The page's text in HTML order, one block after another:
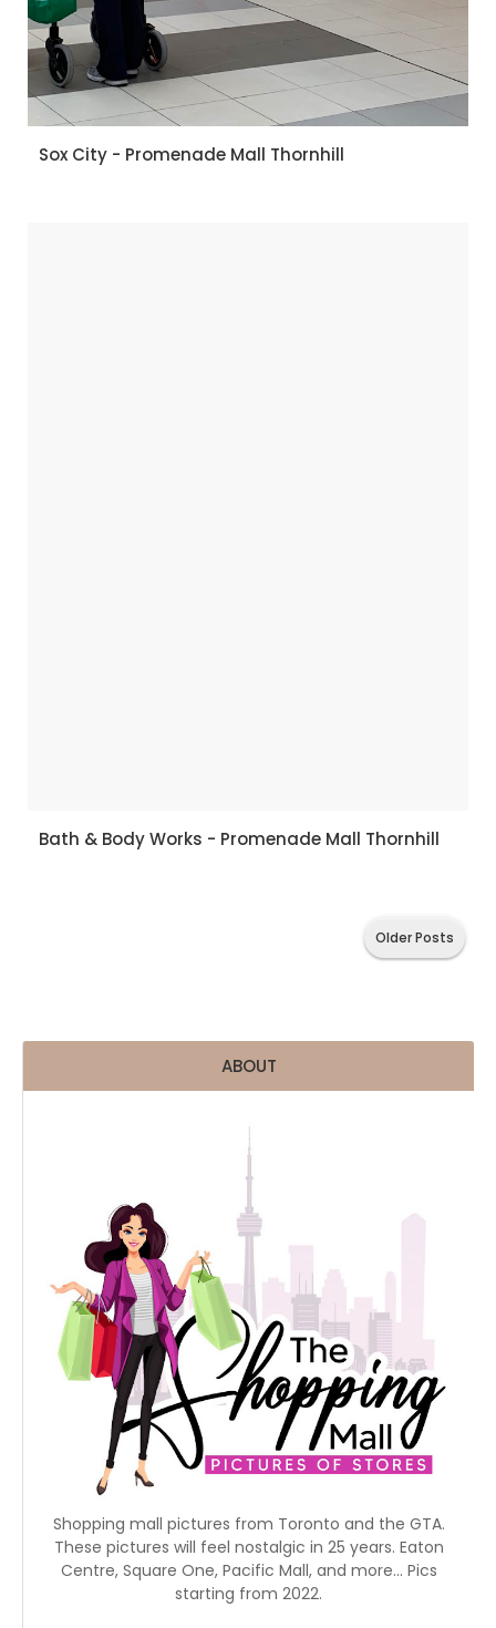
Sox City - Promenade Mall Thornhill
Bath & Body Works - Promenade Mall Thornhill
Older Posts
ABOUT
Shopping mall pictures from Toronto and the GTA.
These pictures will feel nostalgic in 25 years. Eaton
Centre, Square One, Pacific Mall, and more... Pics
starting from 2022.